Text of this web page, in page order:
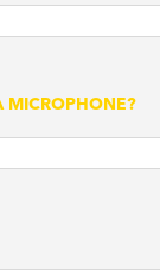
MICROPHONE?